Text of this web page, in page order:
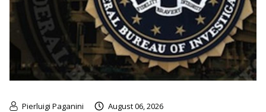
Pierluigi Paganini August 06, 2026